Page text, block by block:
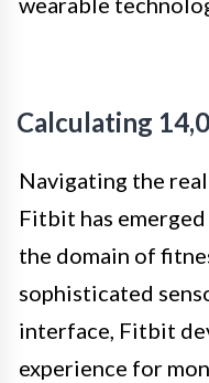
Calculating
Navigating the
Fitbit has
the domain of
sophisticated
interface, Fitbit
experience for